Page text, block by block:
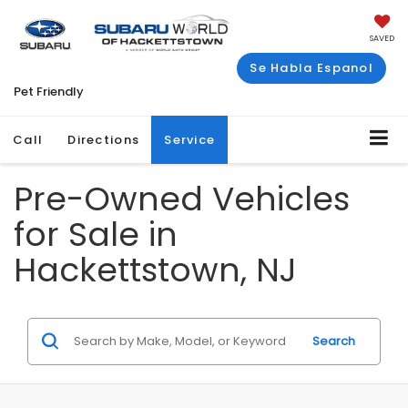
SAVED
Se Habla Espanol
Pet Friendly
Call Directions Service
Pre-Owned Vehicles
for Sale in
Hackettstown, NJ
Search